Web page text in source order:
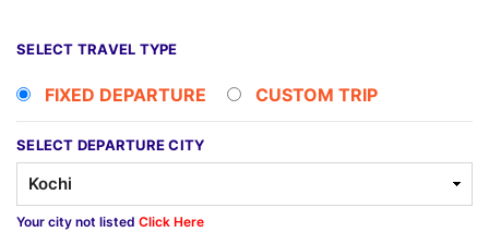
SELECT TRAVEL TYPE
FIXED DEPARTURE CUSTOM TRIP
SELECT DEPARTURE CITY
Your city not listed Click Here